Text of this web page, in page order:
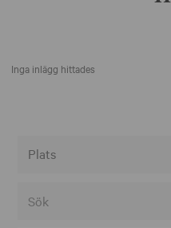
Inga inlägg hittades